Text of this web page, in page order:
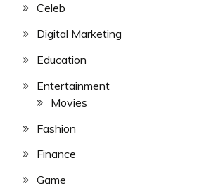
Celeb
Digital Marketing
Education
Entertainment
Movies
Fashion
Finance
Game